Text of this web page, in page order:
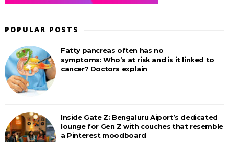
POPULAR POSTS
Fatty pancreas often has no
symptoms: Who’s at risk and is it linked to
cancer? Doctors explain
Inside Gate Z: Bengaluru Aiport’s dedicated
lounge for Gen Z with couches that resemble
a Pinterest moodboard